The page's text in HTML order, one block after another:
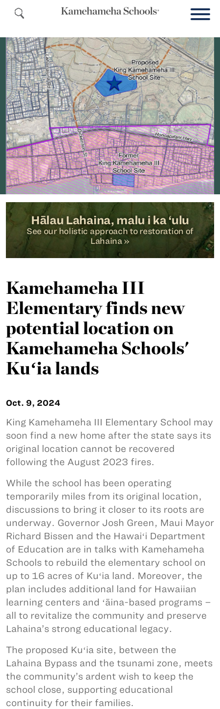
Hālau Lahaina, malu i ka ‘ulu
See our holistic approach to restoration of
Lahaina »
Kamehameha III
Elementary finds new
potential location on
Kamehameha Schools'
Kuʻia lands
Oct. 9, 2024
King Kamehameha III Elementary School may
soon find a new home after the state says its
original location cannot be recovered
following the August 2023 fires.
While the school has been operating
temporarily miles from its original location,
discussions to bring it closer to its roots are
underway. Governor Josh Green, Maui Mayor
Richard Bissen and the Hawaiʻi Department
of Education are in talks with Kamehameha
Schools to rebuild the elementary school on
up to 16 acres of Kuʻia land. Moreover, the
plan includes additional land for Hawaiian
learning centers and ʻāina-based programs –
all to revitalize the community and preserve
Lahaina’s strong educational legacy.
The proposed Kuʻia site, between the
Lahaina Bypass and the tsunami zone, meets
the community’s ardent wish to keep the
school close, supporting educational
continuity for their families.